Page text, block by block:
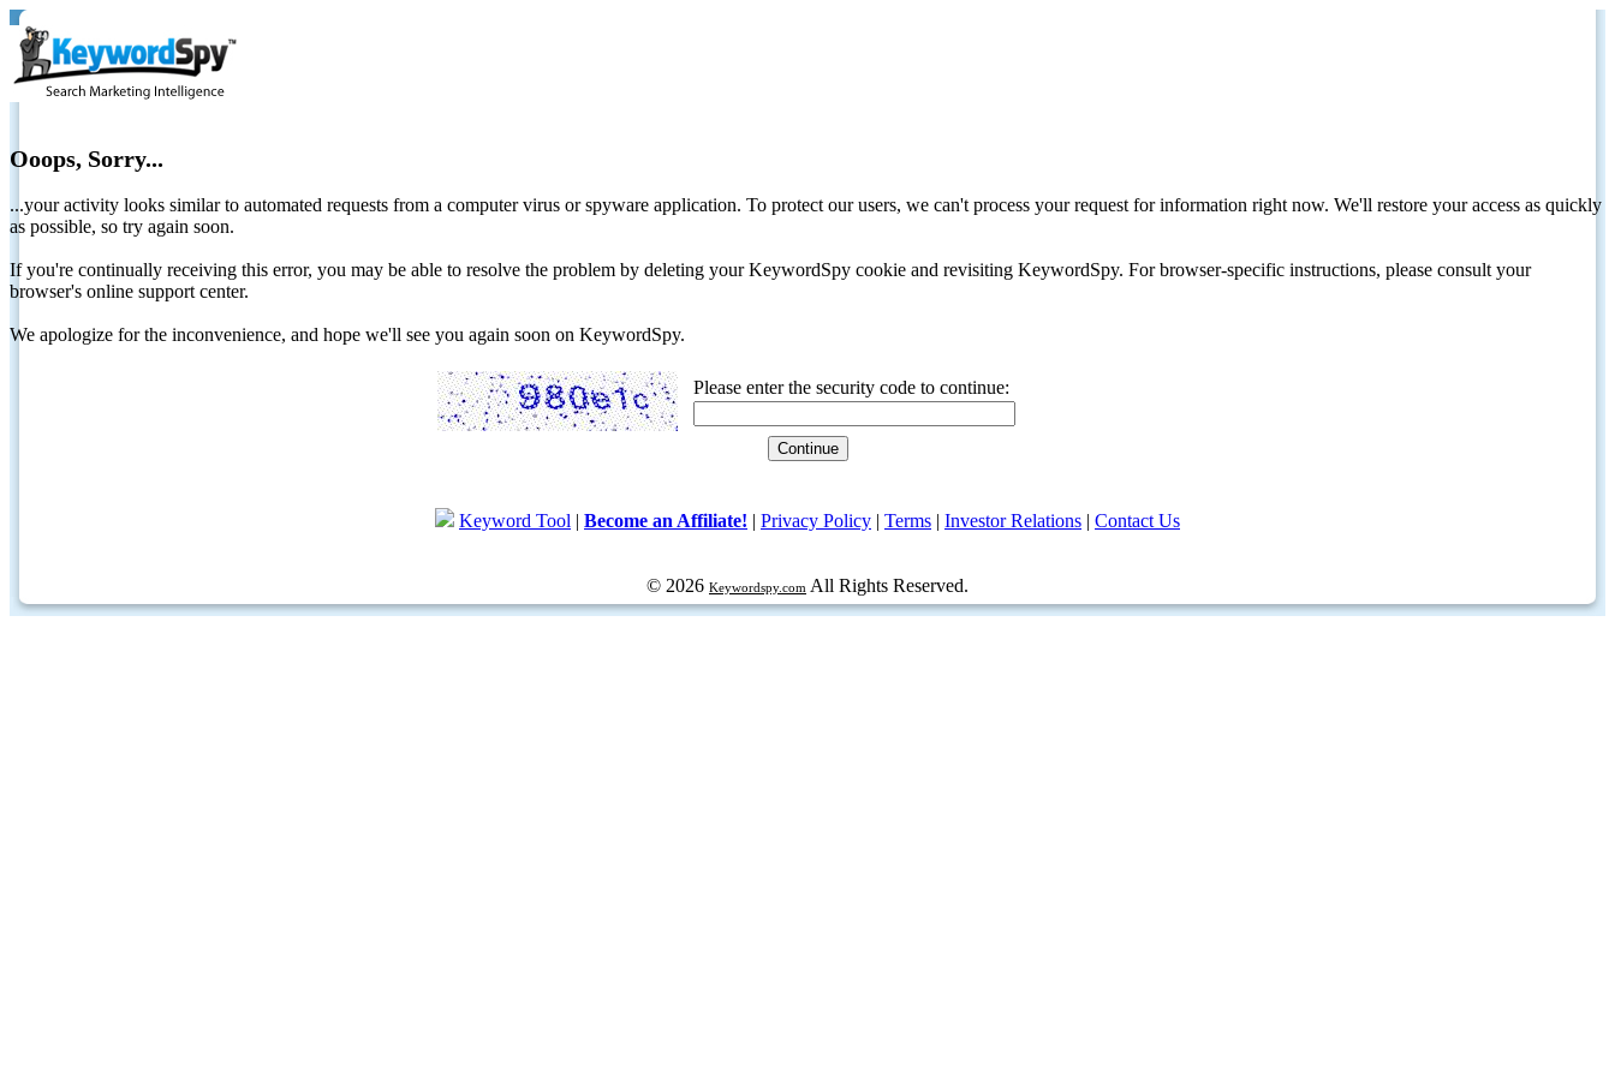
Ooops, Sorry...
...your activity looks similar to automated requests from a computer virus or spyware application. To protect our users, we can't process your request for information right now. We'll restore your access as quickly
as possible, so try again soon.
If you're continually receiving this error, you may be able to resolve the problem by deleting your KeywordSpy cookie and revisiting KeywordSpy. For browser-specific instructions, please consult your
browser's online support center.
We apologize for the inconvenience, and hope we'll see you again soon on KeywordSpy.
Please enter the security code to continue:
Keyword Tool | Become an Affiliate! | Privacy Policy | Terms | Investor Relations | Contact Us
© 2026 Keywordspy.com All Rights Reserved.